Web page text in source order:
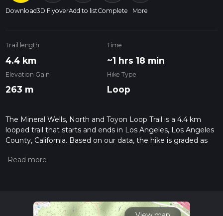
Download3D FlyoverAdd to listComplete More
Trail length
4.4 km
Time
~1 hrs 18 min
Elevation Gain
263 m
Hike Type
Loop
The Mineral Wells, North and Toyon Loop Trail is a 4.4 km
looped trail that starts and ends in Los Angeles, Los Angeles
County, California. Based on our data, the hike is graded as
measuring the difficulty of a hiking trail on hiiker. Also, check
read about how we calculate hike time.